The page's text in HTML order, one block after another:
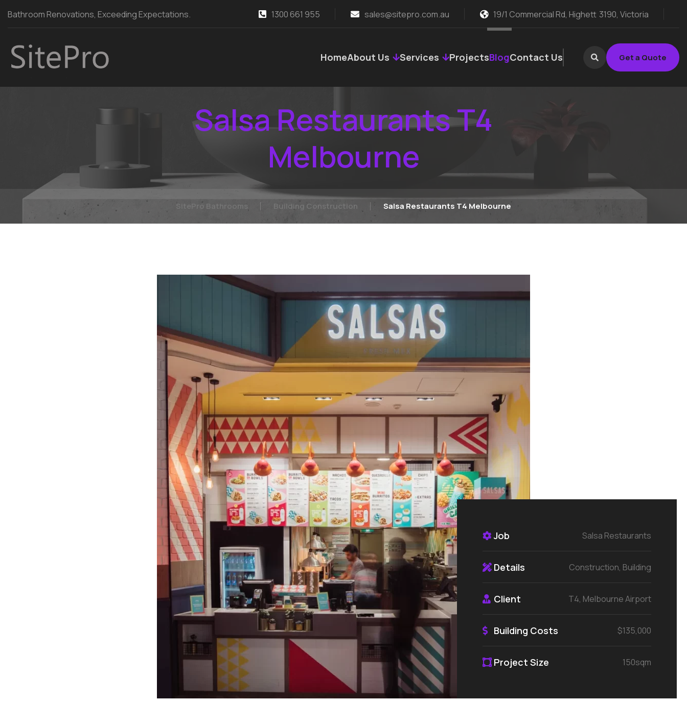
Bathroom Renovations, Exceeding Expectations. 1300 661 955 sales@sitepro.com.au 19/1 Commercial Rd, Highett 3190, Victoria
HomeAbout Us Services ProjectsBlogContact Us Get a Quote
Salsa Restaurants T4
Melbourne
SitePro Bathrooms Building Construction Salsa Restaurants T4 Melbourne
Job Salsa Restaurants
Details Construction, Building
Client T4, Melbourne Airport
Building Costs $135,000
Project Size 150sqm